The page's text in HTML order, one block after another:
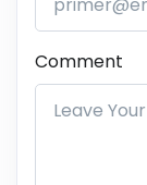
Comment